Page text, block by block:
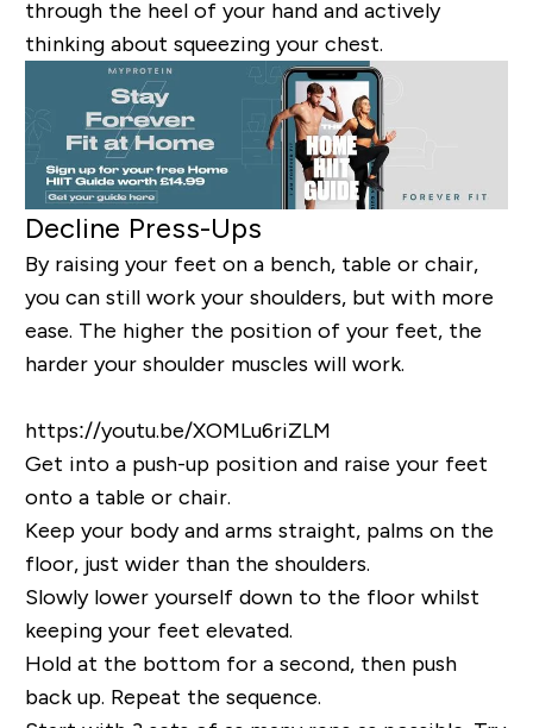
through the heel of your hand and actively
thinking about squeezing your chest.
Decline Press-Ups
By raising your feet on a bench, table or chair,
you can still work your shoulders, but with more
ease. The higher the position of your feet, the
harder your shoulder muscles will work.
https://youtu.be/XOMLu6riZLM
Get into a push-up position and raise your feet
onto a table or chair.
Keep your body and arms straight, palms on the
floor, just wider than the shoulders.
Slowly lower yourself down to the floor whilst
keeping your feet elevated.
Hold at the bottom for a second, then push
back up. Repeat the sequence.